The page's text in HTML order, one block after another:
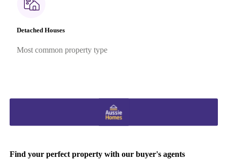
Detached Houses
Most common property type
Find your perfect property with our buyer's agents